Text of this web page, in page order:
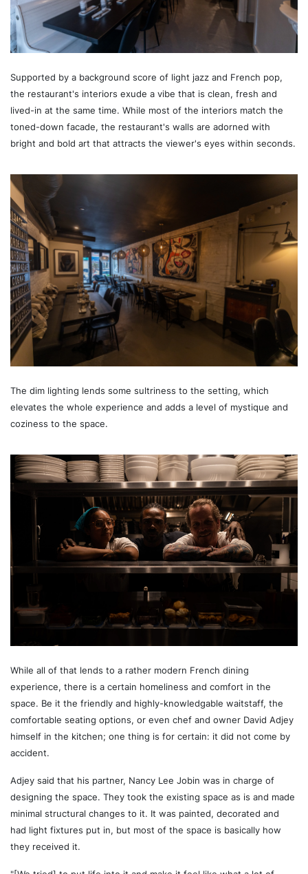
Supported by a background score of light jazz and French pop,
the restaurant's interiors exude a vibe that is clean, fresh and
lived-in at the same time. While most of the interiors match the
toned-down facade, the restaurant's walls are adorned with
bright and bold art that attracts the viewer's eyes within seconds.
The dim lighting lends some sultriness to the setting, which
elevates the whole experience and adds a level of mystique and
coziness to the space.
While all of that lends to a rather modern French dining
experience, there is a certain homeliness and comfort in the
space. Be it the friendly and highly-knowledgable waitstaff, the
comfortable seating options, or even chef and owner David Adjey
himself in the kitchen; one thing is for certain: it did not come by
accident.
Adjey said that his partner, Nancy Lee Jobin was in charge of
designing the space. They took the existing space as is and made
minimal structural changes to it. It was painted, decorated and
had light fixtures put in, but most of the space is basically how
they received it.